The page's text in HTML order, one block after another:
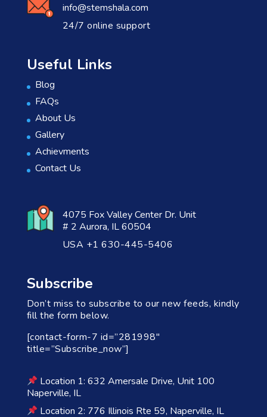
info@stemshala.com
24/7 online support
Useful Links
Blog
FAQs
About Us
Gallery
Achievments
Contact Us
4075 Fox Valley Center Dr. Unit
# 2 Aurora, IL 60504
USA +1 630-445-5406
Subscribe
Don’t miss to subscribe to our new feeds, kindly
fill the form below.
[contact-form-7 id=”281998″
title=”Subscribe_now”]
Location 1: 632 Amersale Drive, Unit 100
Naperville, IL
Location 2: 776 Illinois Rte 59, Naperville, IL